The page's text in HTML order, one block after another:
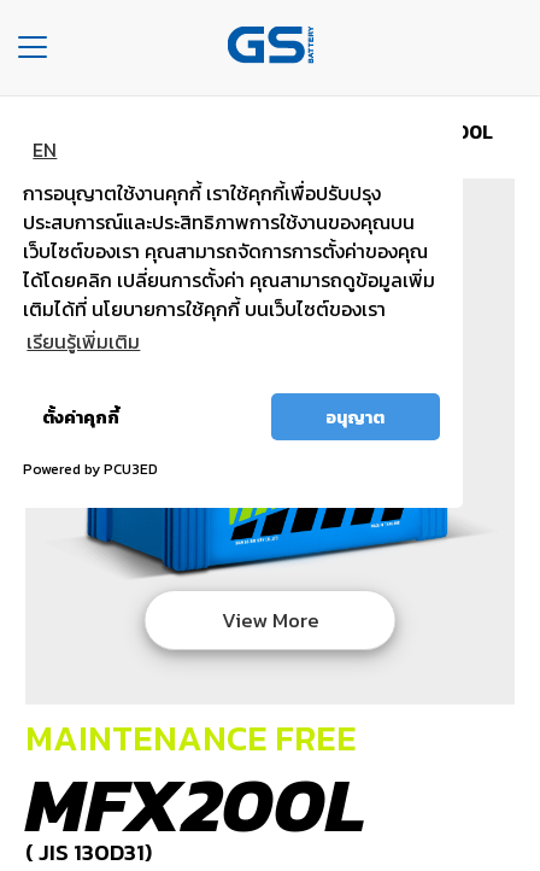
EN
การอนุญาตใช้งานคุกกี้ เราใช้คุกกี้เพื่อปรับปรุง
ประสบการณ์และประสิทธิภาพการใช้งานของคุณบน
เว็บไซต์ของเรา คุณสามารถจัดการการตั้งค่าของคุณ
ได้โดยคลิก เปลี่ยนการตั้งค่า คุณสามารถดูข้อมูลเพิ่ม
เติมได้ที่ นโยบายการใช้คุกกี้ บนเว็บไซต์ของเรา
เรียนรู้เพิ่มเติม
ตั้งค่าคุกกี้ อนุญาต
Powered by PCU3ED
Toggle
navigation
COMPANY
TYPE
OF
BATTERIES
CARS
SERVICE
DEALERS
CONTACT
E-
BUSINESS
MFX200L
View More
MAINTENANCE FREE
MFX200L
( JIS 130D31)